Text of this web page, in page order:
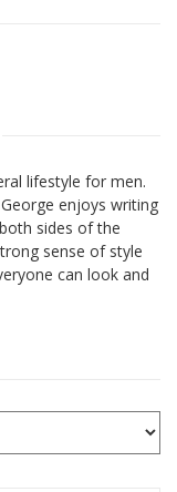
lifestyle for men.
enjoys writing
sides of the
sense of style
can look and